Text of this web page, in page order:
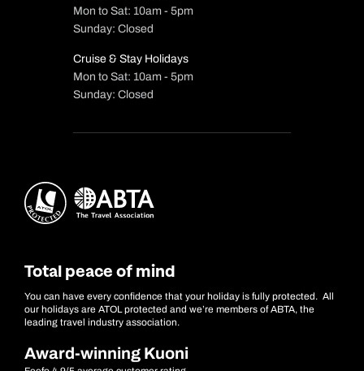
Mon to Sat: 10am - 5pm
Sunday: Closed
Cruise & Stay Holidays
Mon to Sat: 10am - 5pm
Sunday: Closed
Total peace of mind
You can have every confidence that your holiday is fully protected. All
our holidays are ATOL protected and we’re members of ABTA, the
leading travel industry association.
Award-winning Kuoni